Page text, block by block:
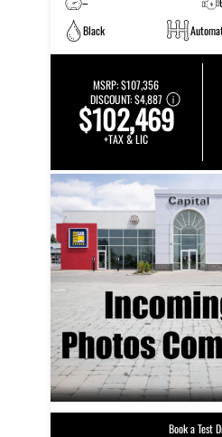
Black
MSRP:$107,356
DISCOUNT:$4,887
$102,469
+TAX & LIC
Book a Test